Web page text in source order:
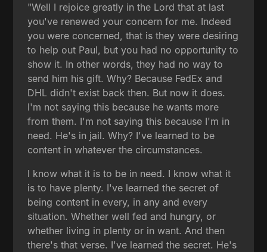
"Well I rejoice greatly in the Lord that at last
you've renewed your concern for me. Indeed
you were concerned, that is they were desiring
to help out Paul, but you had no opportunity to
show it. In other words, they had no way to
send him his gift. Why? Because FedEx and
DHL didn't exist back then. But now it does.
I'm not saying this because he wants more
from them. I'm not saying this because I'm in
need. He's in jail. Why? I've learned to be
content in whatever the circumstances.
I know what it is to be in need. I know what it
is to have plenty. I've learned the secret of
being content in every, in any and every
situation. Whether well fed and hungry, or
whether living in plenty or in want. And then
there's that verse. I've learned the secret. He's